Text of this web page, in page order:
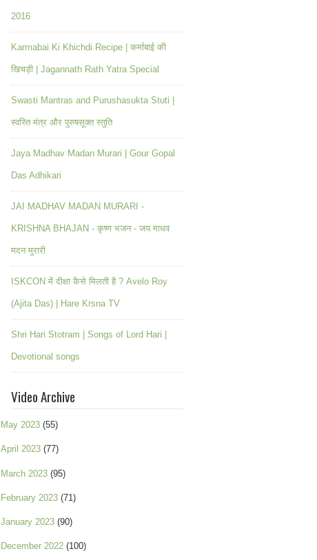
2016
Karmabai Ki Khichdi Recipe | कर्माबाई की
खिचड़ी | Jagannath Rath Yatra Special
Swasti Mantras and Purushasukta Stuti |
स्वस्ति मंत्र और पुरुषसूक्त स्तुति
Jaya Madhav Madan Murari | Gour Gopal
Das Adhikari
JAI MADHAV MADAN MURARI -
KRISHNA BHAJAN - कृष्ण भजन - जय माधव
मदन मुरारी
ISKCON में दीक्षा कैसे मिलती है ? Avelo Roy
(Ajita Das) | Hare Krsna TV
Shri Hari Stotram | Songs of Lord Hari |
Devotional songs
Video Archive
May 2023 (55)
April 2023 (77)
March 2023 (95)
February 2023 (71)
January 2023 (90)
December 2022 (100)